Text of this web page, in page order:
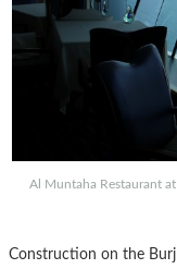
Al Muntaha Restaurant
Construction on the